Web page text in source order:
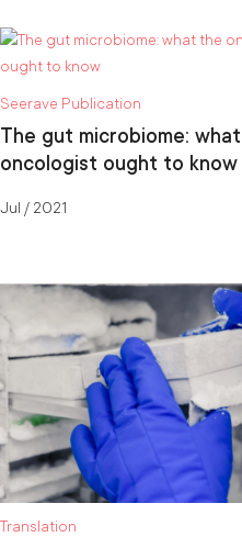
Seerave Publication
The gut microbiome:
oncologist ought to know
Jul / 2021
Translation